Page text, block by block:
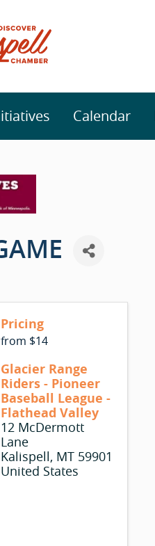
Calendar
Pricing
from $14
Glacier Range
Riders - Pioneer
Baseball League -
Flathead Valley
12 McDermott
Lane
Kalispell, MT 59901
United States